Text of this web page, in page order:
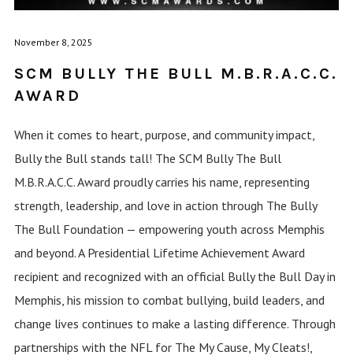
November 8, 2025
SCM BULLY THE BULL M.B.R.A.C.C.
AWARD
When it comes to heart, purpose, and community impact,
Bully the Bull stands tall! The SCM Bully The Bull
M.B.R.A.C.C. Award proudly carries his name, representing
strength, leadership, and love in action through The Bully
The Bull Foundation — empowering youth across Memphis
and beyond. A Presidential Lifetime Achievement Award
recipient and recognized with an official Bully the Bull Day in
Memphis, his mission to combat bullying, build leaders, and
change lives continues to make a lasting difference. Through
partnerships with the NFL for The My Cause, My Cleats!,